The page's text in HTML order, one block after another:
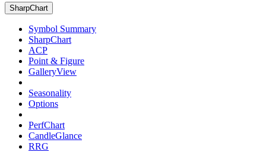
SharpChart
Symbol Summary
SharpChart
ACP
Point & Figure
GalleryView
Seasonality
Options
PerfChart
CandleGlance
RRG